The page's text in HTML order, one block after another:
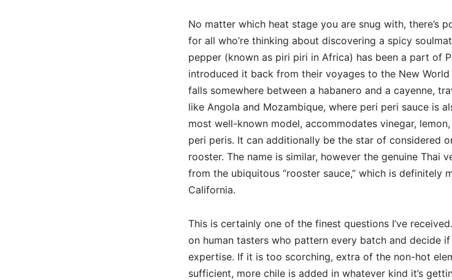
No matter which heat stage you are snug with, there’s
for all who’re thinking about discovering a spicy
pepper (known as piri piri in Africa) has been a part of
introduced it back from their voyages to the New
falls somewhere between a habanero and a cayenne,
like Angola and Mozambique, where peri peri sauce is
most well-known model, accommodates vinegar,
peri peris. It can additionally be the star of considered
rooster. The name is similar, however the genuine Thai
from the ubiquitous “rooster sauce,” which is definitely
California.
This is certainly one of the finest questions I’ve
on human tasters who pattern every batch and decide
expertise. If it is too scorching, extra of the non-hot
sufficient, more chile is added in whatever kind it’s